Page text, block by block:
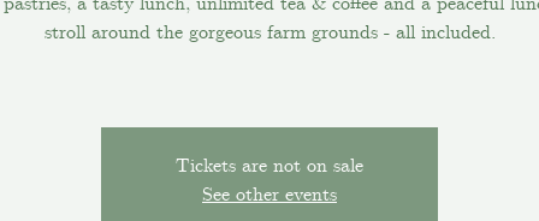
stroll around the gorgeous farm grounds - all included.
Tickets are not on sale
See other events